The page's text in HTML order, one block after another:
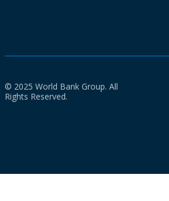
© 2025 World Bank Group. All
Rights Reserved.